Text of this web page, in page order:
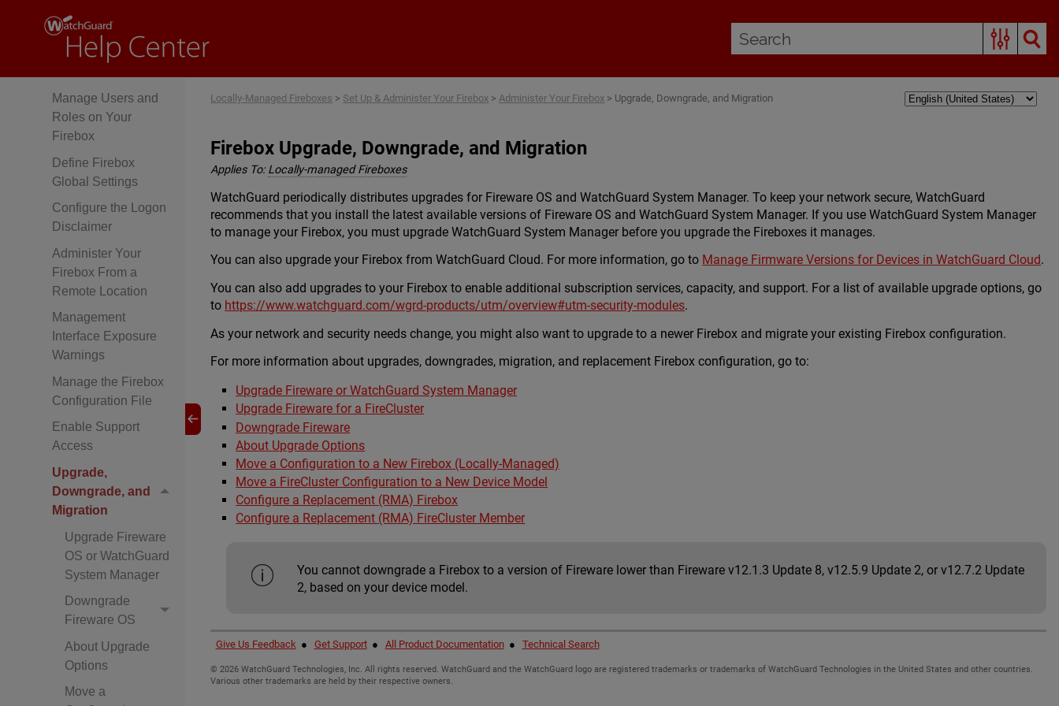
Properties
Enable NTP and Add
Manage Users and
Roles on Your
Firebox
Define Firebox
Global Settings
Configure the Logon
Disclaimer
Administer Your
Firebox From a
Remote Location
Management
Interface Exposure
Warnings
Manage the Firebox
Configuration File
Enable Support
Access
Upgrade,
Downgrade, and
Migration
Upgrade Fireware
OS or WatchGuard
System Manager
Downgrade
Fireware OS
About Upgrade
Options
Move a
Locally-Managed Fireboxes > Set Up & Administer Your Firebox >Administer Your Firebox > Upgrade, Downgrade, and Migration
Firebox Upgrade, Downgrade, and Migration
Applies To: Locally-managed Fireboxes
WatchGuard periodically distributes upgrades for Fireware OS and WatchGuard System Manager. To keep your network secure, WatchGuard
recommends that you install the latest available versions of Fireware OS and WatchGuard System Manager. If you use WatchGuard System Manager
to manage your Firebox, you must upgrade WatchGuard System Manager before you upgrade the Fireboxes it manages.
You can also upgrade your Firebox from WatchGuard Cloud. For more information, go to Manage Firmware Versions for Devices in WatchGuard Cloud.
You can also add upgrades to your Firebox to enable additional subscription services, capacity, and support. For a list of available upgrade options, go
to https://www.watchguard.com/wgrd-products/utm/overview#utm-security-modules.
As your network and security needs change, you might also want to upgrade to a newer Firebox and migrate your existing Firebox configuration.
For more information about upgrades, downgrades, migration, and replacement Firebox configuration, go to:
Upgrade Fireware or WatchGuard System Manager
Upgrade Fireware for a FireCluster
Downgrade Fireware
About Upgrade Options
Move a Configuration to a New Firebox (Locally-Managed)
Move a FireCluster Configuration to a New Device Model
Configure a Replacement (RMA) Firebox
Configure a Replacement (RMA) FireCluster Member
You cannot downgrade a Firebox to a version of Fireware lower than Fireware v12.1.3 Update 8, v12.5.9 Update 2, or v12.7.2 Update
2, based on your device model.
Give Us Feedback ● Get Support● All Product Documentation● Technical Search
©2026 WatchGuard Technologies, Inc. All rights reserved. WatchGuard and the WatchGuard logo are registered trademarks or trademarks of WatchGuard Technologies in the United States and other countries.
Various other trademarks are held by their respective owners.